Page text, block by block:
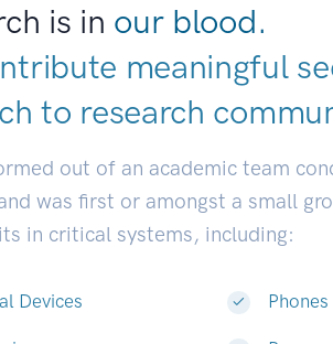
is in our blood.
meaningful
to research
out of an academic team
was first or amongst a small
in critical systems, including:
Devices Phones